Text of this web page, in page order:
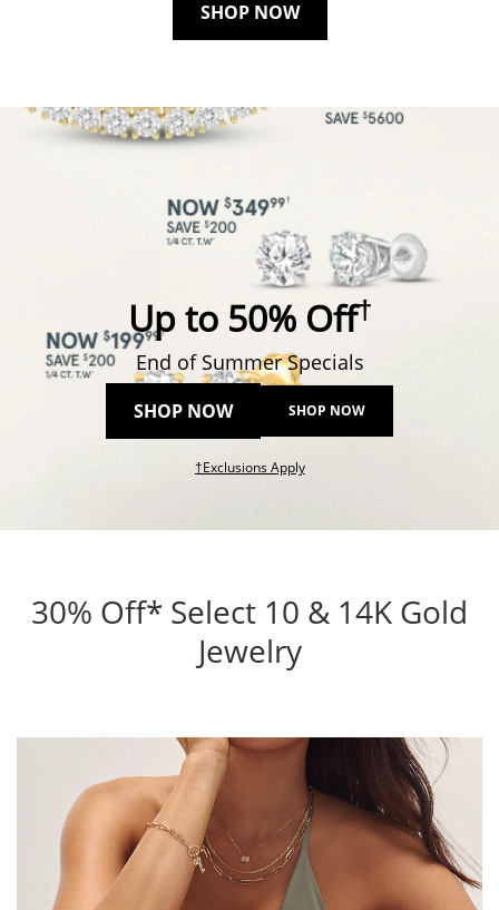
SHOP NOW
Up to 50% Off†
End of Summer Specials
SHOP NOW SHOP NOW
†Exclusions ApplyThis action will open modal
30% Off* Select 10 & 14K Gold
Jewelry